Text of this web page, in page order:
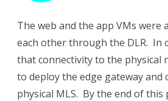
The web and the app VMs were
each other through the DLR. In
that connectivity to the physical
to deploy the edge gateway and
physical MLS. By the end of this